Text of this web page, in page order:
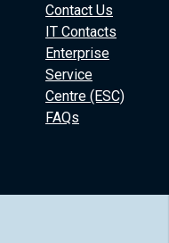
Contact Us
IT Contacts
Enterprise
Service
Centre (ESC)
FAQs